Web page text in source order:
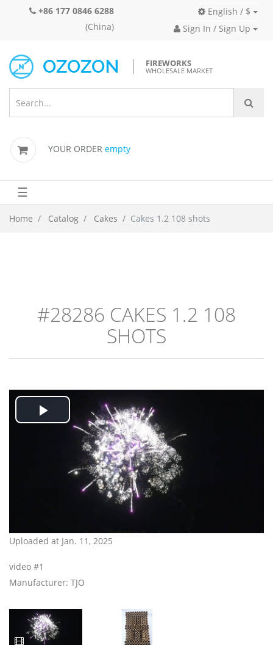
+86 177 0846 6288
(China)
English / $
Sign In / Sign Up
FIREWORKS
WHOLESALE MARKET
YOUR ORDER empty
☰
Home Catalog Cakes Cakes 1.2 108 shots
#28286 CAKES 1.2 108
SHOTS
Play
Video
Uploaded at Jan. 11, 2025
video #1
Manufacturer: TJO